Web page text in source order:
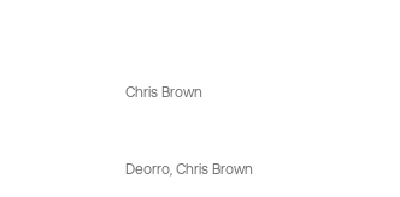
Chris Brown
Deorro, Chris Brown